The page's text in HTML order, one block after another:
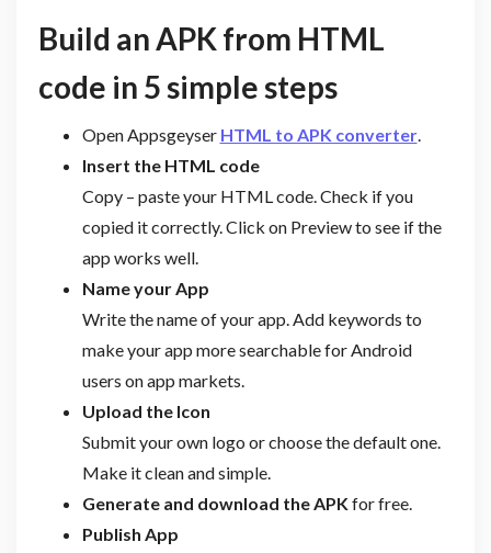
Build an APK from HTML
code in 5 simple steps
Open Appsgeyser HTML to APK converter.
Insert the HTML code
Copy – paste your HTML code. Check if you
copied it correctly. Click on Preview to see if the
app works well.
Name your App
Write the name of your app. Add keywords to
make your app more searchable for Android
users on app markets.
Upload the Icon
Submit your own logo or choose the default one.
Make it clean and simple.
Generate and download the APKfor free.
Publish App